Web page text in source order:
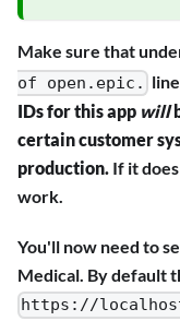
Make sure that
of open.epic.
IDs for this app will
certain customer
production. If it
work.
You'll now need to
Medical. By default
https://